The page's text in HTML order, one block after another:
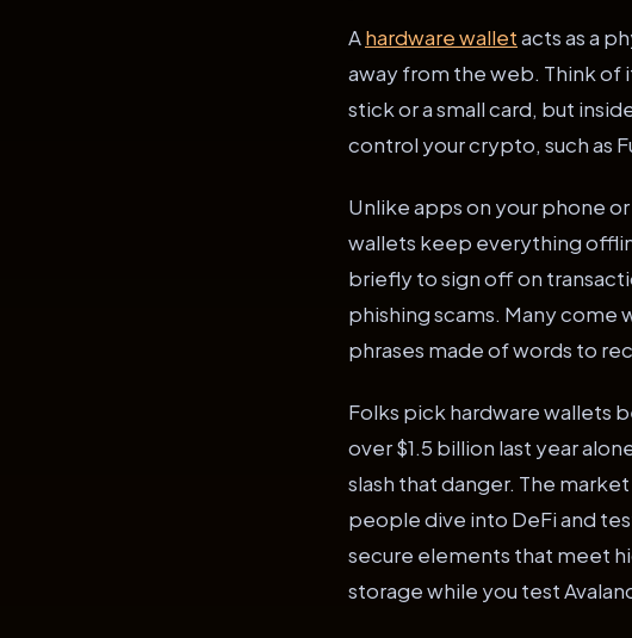
Ahardware walletacts as a
away from the web. Think of
stick or a small card, but
control your crypto, such as
Unlike apps on your phone
wallets keep everything
briefly to sign off on
phishing scams. Many come
phrases made of words to
Folks pick hardware wallets
over $1.5 billion last year
slash that danger. The
people dive into DeFi and
secure elements that meet
storage while you test